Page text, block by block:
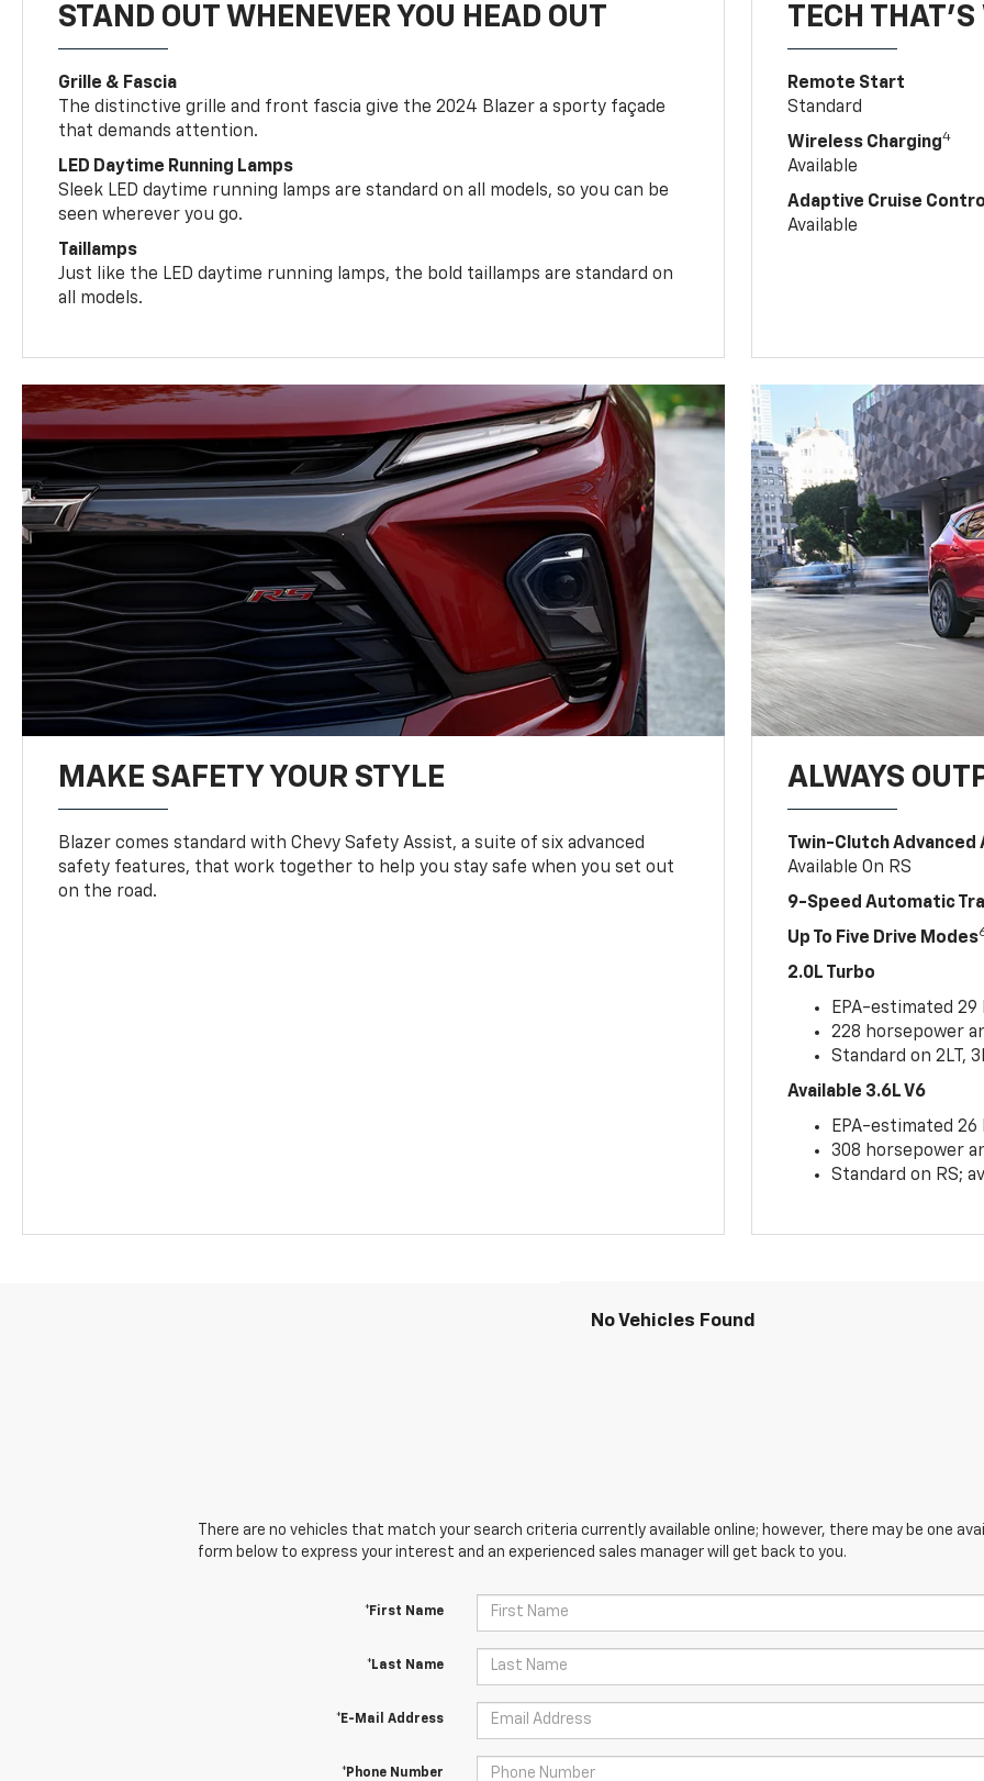
STAND OUT WHENEVER YOU HEAD OUT
Grille & Fascia
The distinctive grille and front fascia give the 2024 Blazer a sporty façade
that demands attention.
LED Daytime Running Lamps
Sleek LED daytime running lamps are standard on all models, so you can be
seen wherever you go.
Taillamps
Just like the LED daytime running lamps, the bold taillamps are standard on
all models.
TECH THAT'S
Remote Start
Standard
Wireless Charging4
Available
Adaptive Cruise
Available
MAKE SAFETY YOUR STYLE
Blazer comes standard with Chevy Safety Assist, a suite of six advanced
safety features, that work together to help you stay safe when you set out
on the road.
ALWAYS
Twin-Clutch
Available On RS
9-Speed Automatic
Up To Five Drive Modes
2.0L Turbo
EPA-estimated 29
228 horsepower
Standard on 2LT,
Available 3.6L V6
EPA-estimated 26
308 horsepower
Standard on RS;
No Vehicles Found
There are no vehicles that match your search criteria currently available online; however, there may be one
form below to express your interest and an experienced sales manager will get back to you.
*First Name
*Last Name
*E-Mail Address
*Phone Number